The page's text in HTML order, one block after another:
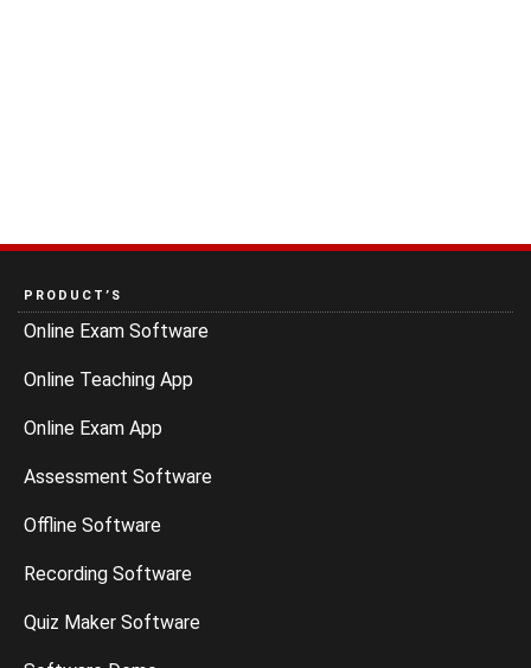
PRODUCT’S
Online Exam Software
Online Teaching App
Online Exam App
Assessment Software
Offline Software
Recording Software
Quiz Maker Software